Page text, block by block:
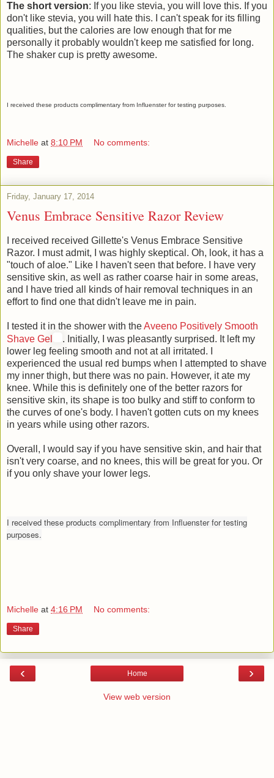
The short version: If you like stevia, you will love this. If you
don't like stevia, you will hate this. I can't speak for its filling
qualities, but the calories are low enough that for me
personally it probably wouldn't keep me satisfied for long.
The shaker cup is pretty awesome.
I received these products complimentary from Influenster for testing purposes.
Michelle at 8:10 PM No comments:
Share
Friday, January 17, 2014
Venus Embrace Sensitive Razor Review
I received received Gillette's Venus Embrace Sensitive
Razor. I must admit, I was highly skeptical. Oh, look, it has a
"touch of aloe." Like I haven't seen that before. I have very
sensitive skin, as well as rather coarse hair in some areas,
and I have tried all kinds of hair removal techniques in an
effort to find one that didn't leave me in pain.
I tested it in the shower with theAveeno Positively Smooth
Shave Gel
. Initially, I was pleasantly surprised. It left my
lower leg feeling smooth and not at all irritated. I
experienced the usual red bumps when I attempted to shave
my inner thigh, but there was no pain. However, it ate my
knee. While this is definitely one of the better razors for
sensitive skin, its shape is too bulky and stiff to conform to
the curves of one's body. I haven't gotten cuts on my knees
in years while using other razors.
Overall, I would say if you have sensitive skin, and hair that
isn't very coarse, and no knees, this will be great for you. Or
if you only shave your lower legs.
I received these products complimentary from Influenster for testing
purposes.
Michelle at 4:16 PM No comments:
Share
‹ ›
Home
View web version